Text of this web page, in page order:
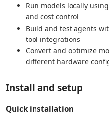
Run models locally
and cost control
Build and test agents
tool integrations
Convert and optimize
different hardware
Install and setup
Quick installation